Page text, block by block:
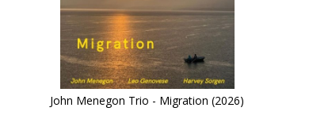
John Menegon Trio - Migration (2026)